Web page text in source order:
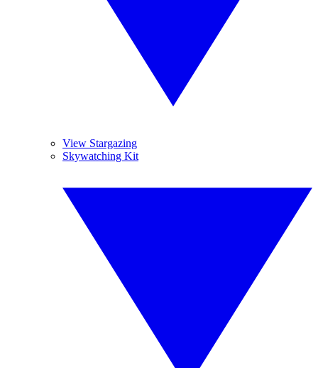
View Stargazing
Skywatching Kit